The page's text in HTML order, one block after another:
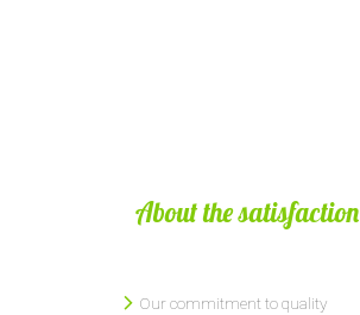
About the satisfaction
Our commitment to quality